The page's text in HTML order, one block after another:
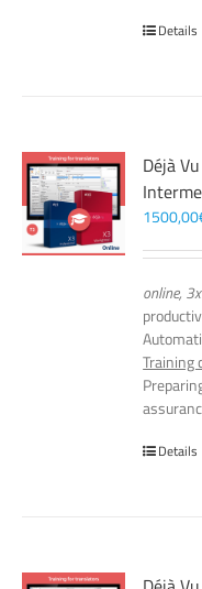
Details
Déjà
1500,00
online,
Training
Details